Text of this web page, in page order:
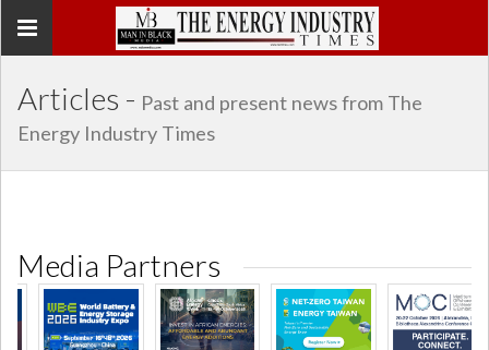
Toggle
Articles - Past and present news from The
Energy Industry Times
Media Partners